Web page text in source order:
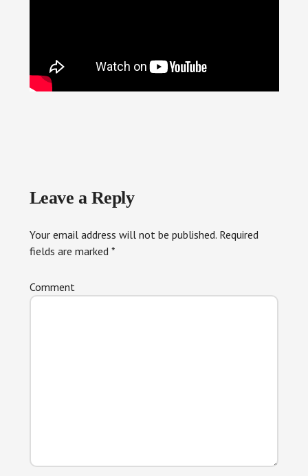
Reader
Leave a Reply
Your email address will not be published.Required
fields are marked *
Comment